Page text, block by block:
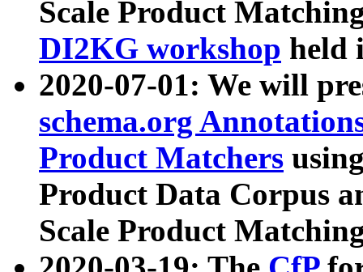
Scale Product
DI2KG workshop held
2020-07-01: We will
schema.org
Product Matchers
Product Data Corpus
Scale Product